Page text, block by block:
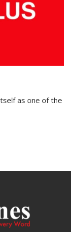
as one of the